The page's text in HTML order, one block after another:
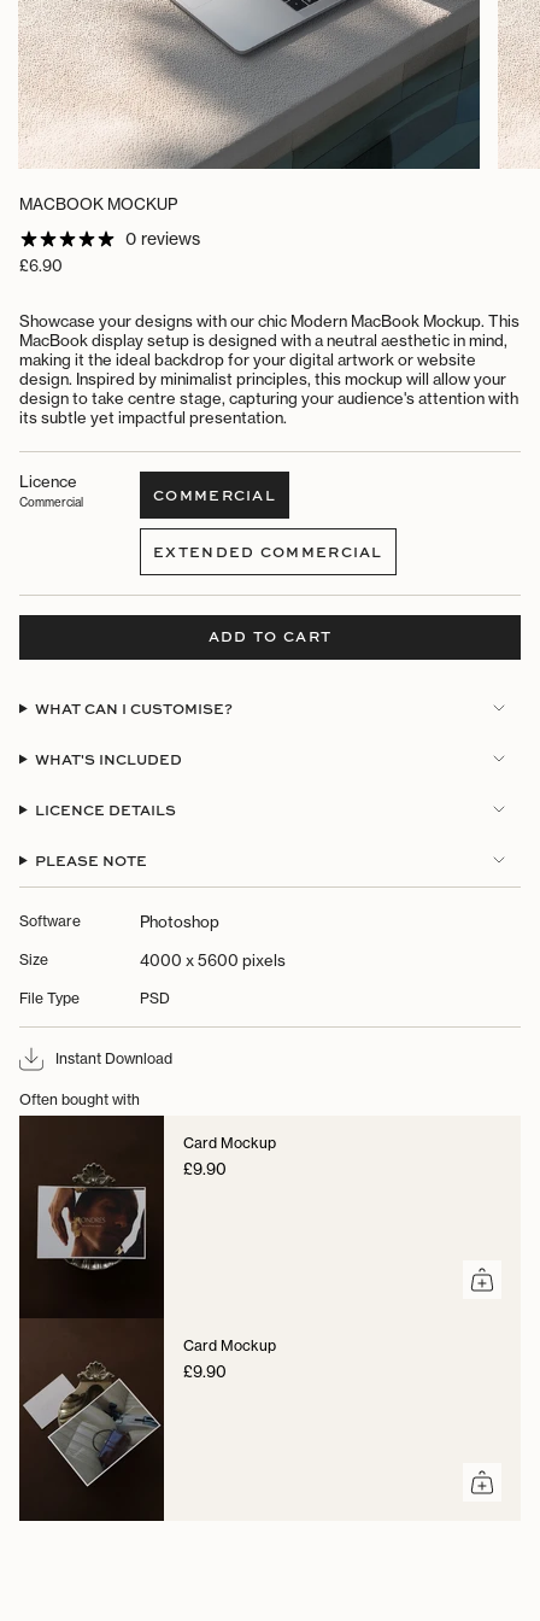
MACBOOK MOCKUP
0 reviews
Regular
£6.90
Showcase your designs with our chic Modern MacBook Mockup. This
MacBook display setup is designed with a neutral aesthetic in mind,
making it the ideal backdrop for your digital artwork or website
design. Inspired by minimalist principles, this mockup will allow your
design to take centre stage, capturing your audience's attention with
its subtle yet impactful presentation.
Licence
Commercial COMMERCIAL
SOLD
OUT
OR
UNAVAILABLE
EXTENDED COMMERCIAL
VARIANT
SOLD
OUT
ADD TO CART
WHAT CAN I CUSTOMISE?
WHAT'S INCLUDED
LICENCE DETAILS
PLEASE NOTE
Software Photoshop
Size 4000 x 5600 pixels
File Type PSD
Instant Download
Often bought with
Card Mockup
£9.90
Card Mockup
£9.90